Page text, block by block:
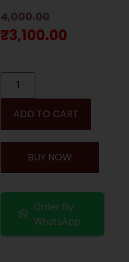
4,000.00
₹3,100.00
ADD TO CART
BUY NOW
Order By
WhatsApp